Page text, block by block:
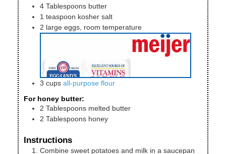
4 Tablespoons butter
1 teaspoon kosher salt
2 large eggs, room temperature
3 cups all-purpose flour
For honey butter:
2 Tablespoons melted butter
2 Tablespoons honey
Instructions
Combine sweet potatoes and milk in a saucepan